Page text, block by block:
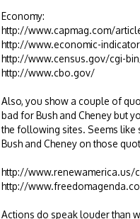
Economy:
http://www.capmag.com/
http://www.economic-
http://www.census.gov/cgi-
http://www.cbo.gov/
Also, you show a couple of
bad for Bush and Cheney but
the following sites. Seems
Bush and Cheney on those
http://www.renewamerica.us/
http://
Actions do speak louder than